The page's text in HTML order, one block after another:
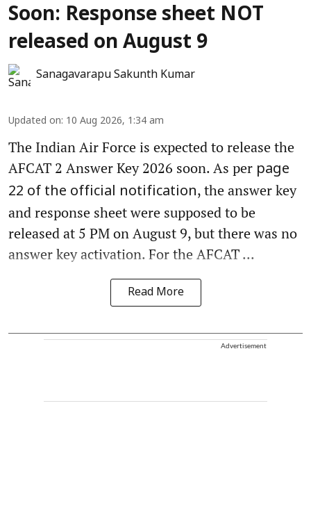
Soon: Response sheet NOT
released on August 9
Sanagavarapu Sakunth Kumar
Updated on: 10 Aug 2026, 1:34 am
The Indian Air Force is expected to release the
AFCAT 2 Answer Key 2026 soon. As per page
22 of the official notification, the answer key
and response sheet were supposed to be
released at 5 PM on August 9, but there was no
answer key activation. For the AFCAT ...
Read More
Advertisement